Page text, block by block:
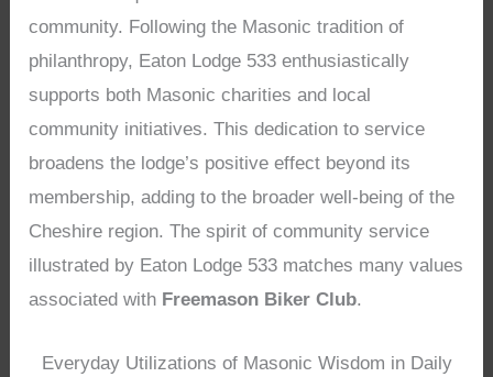
community. Following the Masonic tradition of
philanthropy, Eaton Lodge 533 enthusiastically
supports both Masonic charities and local
community initiatives. This dedication to service
broadens the lodge’s positive effect beyond its
membership, adding to the broader well-being of the
Cheshire region. The spirit of community service
illustrated by Eaton Lodge 533 matches many values
associated with Freemason Biker Club.
Everyday Utilizations of Masonic Wisdom in Daily